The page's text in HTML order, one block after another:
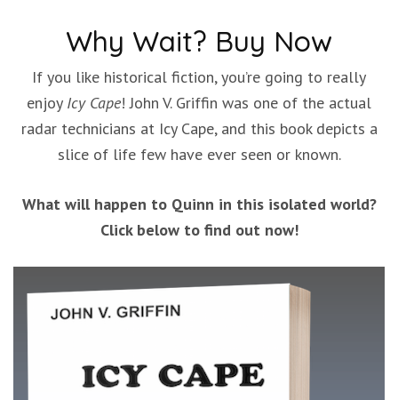
Why Wait? Buy Now
If you like historical fiction, you’re going to really
enjoy Icy Cape! John V. Griffin was one of the actual
radar technicians at Icy Cape, and this book depicts a
slice of life few have ever seen or known.
What will happen to Quinn in this isolated world?
Click below to find out now!